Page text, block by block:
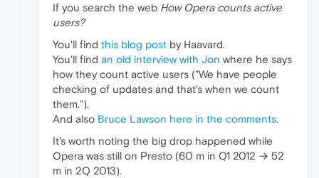
If you search the web How Opera counts active
users?
You'll find this blog post by Haavard.
You'll find an old interview with Jon where he says
how they count active users ("We have people
checking of updates and that's when we count
them.").
And also Bruce Lawson here in the comments.
It's worth noting the big drop happened while
Opera was still on Presto (60 m in Q1 2012 → 52
m in 2Q 2013).